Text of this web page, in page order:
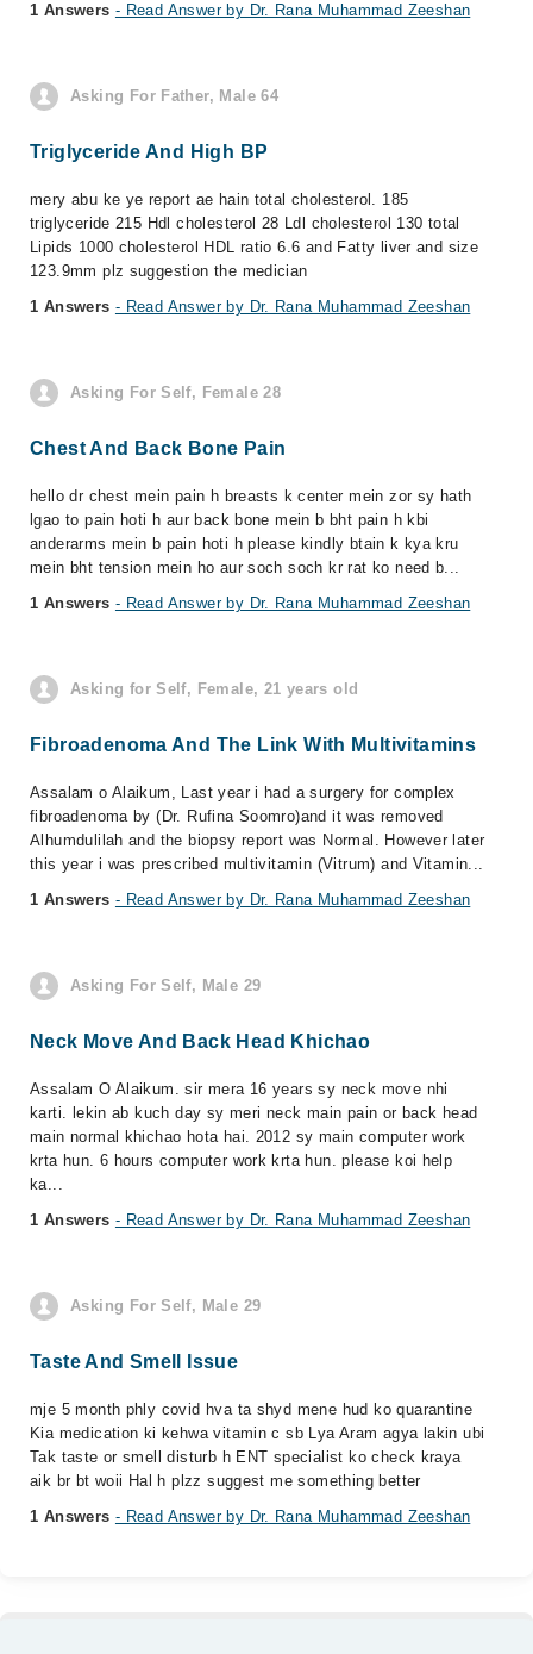
1 Answers - Read Answer by Dr. Rana Muhammad Zeeshan
Asking For Father, Male 64
Triglyceride And High BP
mery abu ke ye report ae hain total cholesterol. 185
triglyceride 215 Hdl cholesterol 28 Ldl cholesterol 130 total
Lipids 1000 cholesterol HDL ratio 6.6 and Fatty liver and size
123.9mm plz suggestion the medician
1 Answers - Read Answer by Dr. Rana Muhammad Zeeshan
Asking For Self, Female 28
Chest And Back Bone Pain
hello dr chest mein pain h breasts k center mein zor sy hath
lgao to pain hoti h aur back bone mein b bht pain h kbi
anderarms mein b pain hoti h please kindly btain k kya kru
mein bht tension mein ho aur soch soch kr rat ko need b...
1 Answers - Read Answer by Dr. Rana Muhammad Zeeshan
Asking for Self, Female, 21 years old
Fibroadenoma And The Link With Multivitamins
Assalam o Alaikum, Last year i had a surgery for complex
fibroadenoma by (Dr. Rufina Soomro)and it was removed
Alhumdulilah and the biopsy report was Normal. However later
this year i was prescribed multivitamin (Vitrum) and Vitamin...
1 Answers - Read Answer by Dr. Rana Muhammad Zeeshan
Asking For Self, Male 29
Neck Move And Back Head Khichao
Assalam O Alaikum. sir mera 16 years sy neck move nhi
karti. lekin ab kuch day sy meri neck main pain or back head
main normal khichao hota hai. 2012 sy main computer work
krta hun. 6 hours computer work krta hun. please koi help
ka...
1 Answers - Read Answer by Dr. Rana Muhammad Zeeshan
Asking For Self, Male 29
Taste And Smell Issue
mje 5 month phly covid hva ta shyd mene hud ko quarantine
Kia medication ki kehwa vitamin c sb Lya Aram agya lakin ubi
Tak taste or smell disturb h ENT specialist ko check kraya
aik br bt woii Hal h plzz suggest me something better
1 Answers - Read Answer by Dr. Rana Muhammad Zeeshan